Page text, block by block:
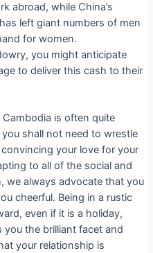
abroad, while China’s
left giant numbers of men
for women.
you might anticipate
to deliver this cash to their
is often quite
shall not need to wrestle
your love for your
to all of the social and
we always advocate that you
cheerful. Being in a rustic
even if it is a holiday,
the brilliant facet and
your relationship is